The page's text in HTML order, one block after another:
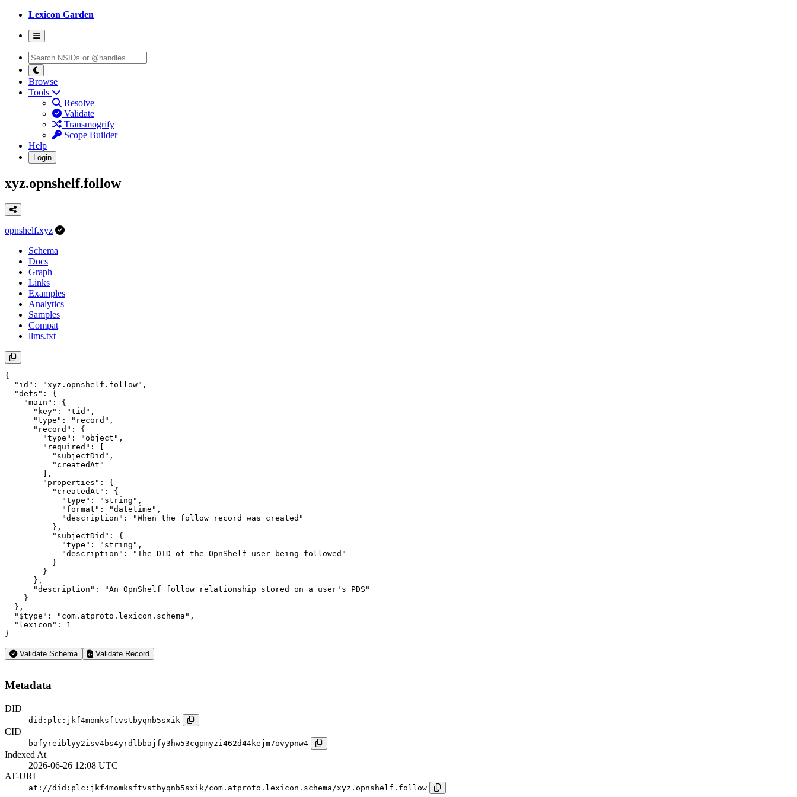
Lexicon Garden
Browse
Tools
Resolve
Validate
Transmogrify
Scope Builder
Help
Login
xyz.opnshelf.follow
opnshelf.xyz
Schema
Docs
Graph
Links
Examples
Analytics
Samples
Compat
llms.txt
{
  "id": "xyz.opnshelf.follow",
  "defs": {
    "main": {
      "key": "tid",
      "type": "record",
      "record": {
        "type": "object",
        "required": [
          "subjectDid",
          "createdAt"
        ],
        "properties": {
          "createdAt": {
            "type": "string",
            "format": "datetime",
            "description": "When the follow record was created"
          },
          "subjectDid": {
            "type": "string",
            "description": "The DID of the OpnShelf user being followed"
          }
        }
      },
      "description": "An OpnShelf follow relationship stored on a user's PDS"
    }
  },
  "$type": "com.atproto.lexicon.schema",
  "lexicon": 1
}
Validate Schema Validate Record
Metadata
DID
did:plc:jkf4momksftvstbyqnb5sxik
CID
bafyreiblyy2isv4bs4yrdlbbajfy3hw53cgpmyzi462d44kejm7ovypnw4
Indexed At
2026-06-26 12:08 UTC
AT-URI
at://did:plc:jkf4momksftvstbyqnb5sxik/com.atproto.lexicon.schema/xyz.opnshelf.follow